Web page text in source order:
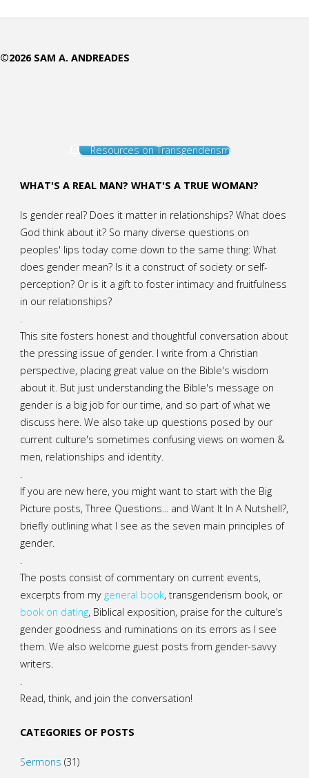
of
His
Creatures"
©2026 SAM A. ANDREADES
Resources on Transgenderism
WHAT'S A REAL MAN? WHAT'S A TRUE WOMAN?
Is gender real? Does it matter in relationships? What does
God think about it? So many diverse questions on
peoples' lips today come down to the same thing: What
does gender mean? Is it a construct of society or self-
perception? Or is it a gift to foster intimacy and fruitfulness
in our relationships?
This site fosters honest and thoughtful conversation about
the pressing issue of gender. I write from a Christian
perspective, placing great value on the Bible's wisdom
about it. But just understanding the Bible's message on
gender is a big job for our time, and so part of what we
discuss here. We also take up questions posed by our
current culture's sometimes confusing views on women &
men, relationships and identity.
If you are new here, you might want to start with the Big
Picture posts,Three Questions... and Want It In A Nutshell?,
briefly outlining what I see as the seven main principles of
gender.
The posts consist of commentary on current events,
excerpts from mygeneral book, transgenderism book, or
book on dating, Biblical exposition, praise for the culture’s
gender goodness and ruminations on its errors as I see
them. We also welcome guest posts from gender-savvy
writers.
Read, think, and join the conversation!
CATEGORIES OF POSTS
Sermons (31)